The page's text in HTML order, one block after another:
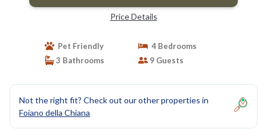
Price Details
Pet Friendly
4 Bedrooms
3 Bathrooms
9 Guests
Not the right fit? Check out our other properties in
Foiano della Chiana